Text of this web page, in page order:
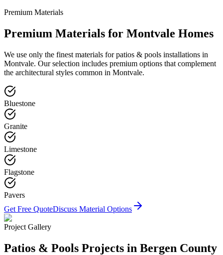
Premium Materials
Premium Materials for Montvale Homes
We use only the finest materials for patios & pools installations in
Montvale. Our selection includes premium options that complement
the architectural styles common in Montvale.
Bluestone
Granite
Limestone
Flagstone
Pavers
Get Free QuoteDiscuss Material Options
Project Gallery
Patios & Pools Projects in Bergen County